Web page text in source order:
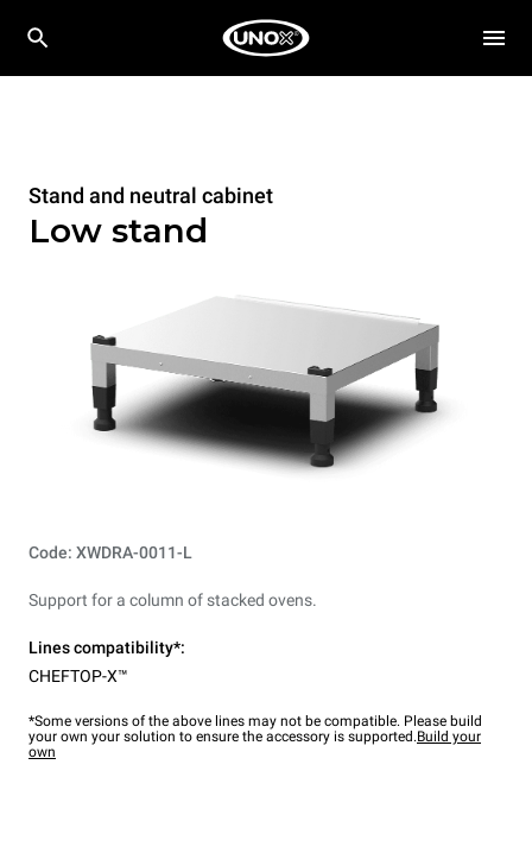
Stand and neutral cabinet
Low stand
Code: XWDRA-0011-L
Support for a column of stacked ovens.
Lines compatibility*:
CHEFTOP-X™
*Some versions of the above lines may not be compatible. Please build
your own your solution to ensure the accessory is supported.Build your
own